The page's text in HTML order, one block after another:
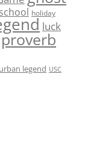
holiday
luck
proverb
urban legend USC